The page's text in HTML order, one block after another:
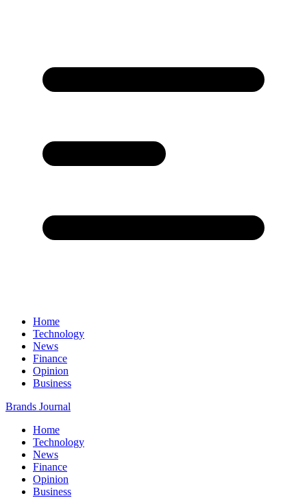
Home
Technology
News
Finance
Opinion
Business
Brands Journal
Home
Technology
News
Finance
Opinion
Business